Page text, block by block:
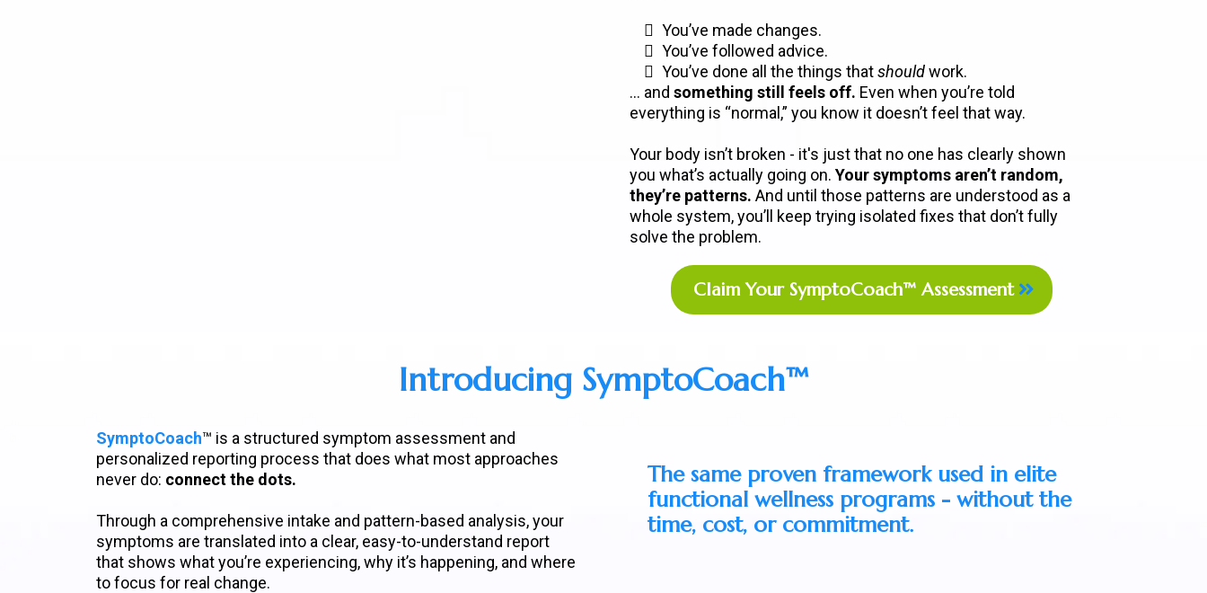
You’ve made changes.
You’ve followed advice.
You’ve done all the things thatshouldwork.
... andsomething still feels off. Even when you’re told
everything is “normal,” you know it doesn’t feel that way.
Your body isn’t broken - it's just that no one has clearly shown
you what’s actually going on.Your symptoms aren’t random,
they’re patterns.And until those patterns are understood as a
whole system, you’ll keep trying isolated fixes that don’t fully
solve the problem.
Claim Your SymptoCoach™ Assessment
Introducing SymptoCoach™
SymptoCoach™ is a structured symptom assessment and
personalized reporting process that does what most approaches
never do: connect the dots.
Through a comprehensive intake and pattern-based analysis, your
symptoms are translated into a clear, easy-to-understand report
that shows what you’re experiencing, why it’s happening, and where
to focus for real change.
The same proven framework used in elite
functional wellness programs - without the
time, cost, or commitment.